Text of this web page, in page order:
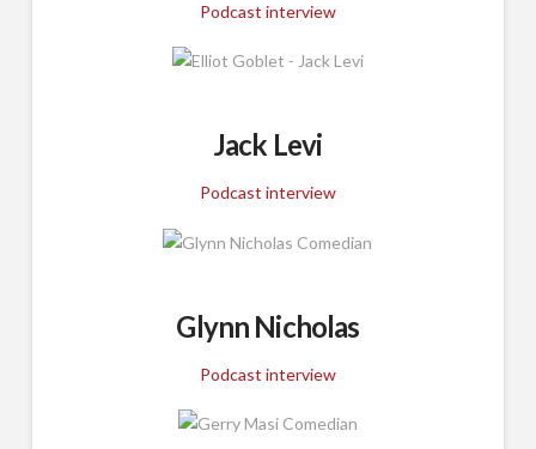
Podcast interview
Jack Levi
Podcast interview
Glynn Nicholas
Podcast interview